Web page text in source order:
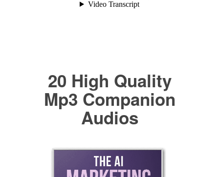
20 High Quality
Mp3 Companion
Audios